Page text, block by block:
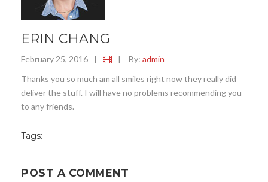
ERIN CHANG
February 25, 2016 | | By: admin
Thanks you so much am all smiles right now they really did
deliver the stuff. I will have no problems recommending you
to any friends.
Tags:
POST A COMMENT